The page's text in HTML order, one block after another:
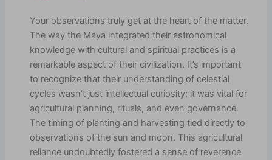
Your observations truly get at the heart of the matter.
The way the Maya integrated their astronomical
knowledge with cultural and spiritual practices is a
remarkable aspect of their civilization. It’s important
to recognize that their understanding of celestial
cycles wasn’t just intellectual curiosity; it was vital for
agricultural planning, rituals, and even governance.
The timing of planting and harvesting tied directly to
observations of the sun and moon. This agricultural
reliance undoubtedly fostered a sense of reverence